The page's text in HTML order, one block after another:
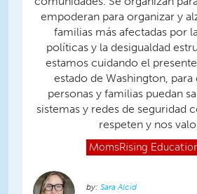
empoderan para organizar y
familias más afectadas por
políticas y la desigualdad
estamos cuidando el
estado de Washington, para
personas y familias puedan
sistemas y redes de seguridad
respeten y nos
MomsRising
Sara Alcid